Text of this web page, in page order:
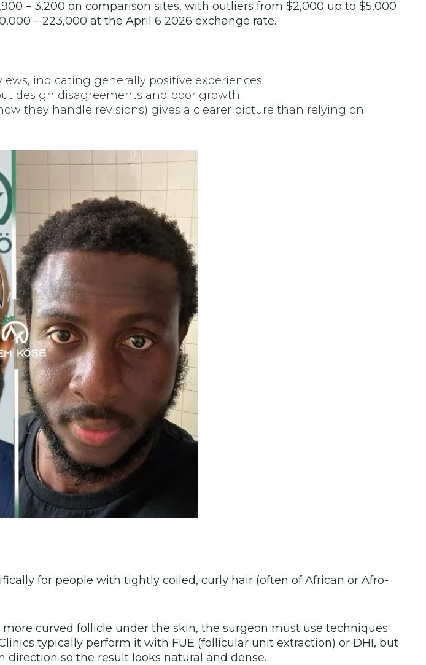
– 3,200 on comparison sites, with outliers from $2,000 up to $5,000
– 223,000 at the April 6 2026 exchange rate.
indicating generally positive experiences.
design disagreements and poor growth.
they handle revisions) gives a clearer picture than relying on
for people with tightly coiled, curly hair (often of African or Afro-
curved follicle under the skin, the surgeon must use techniques
typically perform it with FUE (follicular unit extraction) or DHI, but
so the result looks natural and dense.